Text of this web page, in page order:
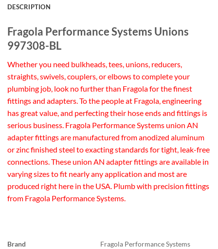
DESCRIPTION
Fragola Performance Systems Unions
997308-BL
Whether you need bulkheads, tees, unions, reducers,
straights, swivels, couplers, or elbows to complete your
plumbing job, look no further than Fragola for the finest
fittings and adapters. To the people at Fragola, engineering
has great value, and perfecting their hose ends and fittings is
serious business. Fragola Performance Systems union AN
adapter fittings are manufactured from anodized aluminum
or zinc finished steel to exacting standards for tight, leak-free
connections. These union AN adapter fittings are available in
varying sizes to fit nearly any application and most are
produced right here in the USA. Plumb with precision fittings
from Fragola Performance Systems.
Brand
Fragola Performance Systems